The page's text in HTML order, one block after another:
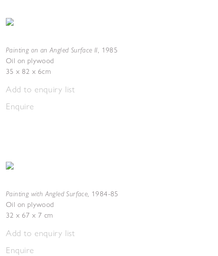
Painting on an Angled Surface II, 1985
Oil on plywood
35 x 82 x 6cm
Add to enquiry list
Enquire
Painting with Angled Surface, 1984-85
Oil on plywood
32 x 67 x 7 cm
Add to enquiry list
Enquire